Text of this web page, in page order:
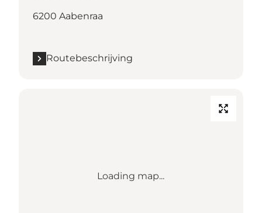
6200 Aabenraa
Routebeschrijving
Loading map...